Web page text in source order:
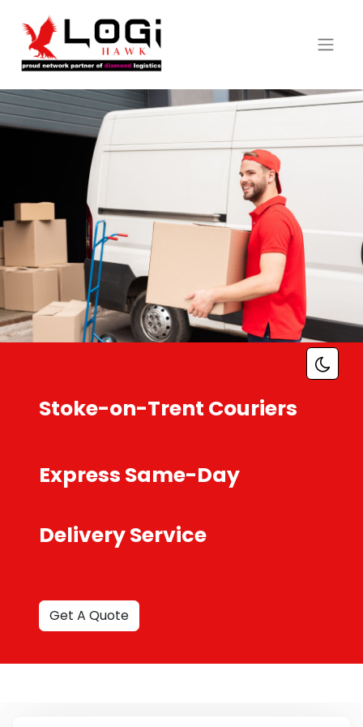
Stoke-on-Trent Couriers
Express Same-Day
Delivery Service
Get A Quote